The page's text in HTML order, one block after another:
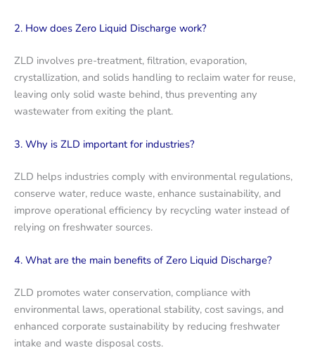
2. How does Zero Liquid Discharge work?
ZLD involves pre-treatment, filtration, evaporation,
crystallization, and solids handling to reclaim water for reuse,
leaving only solid waste behind, thus preventing any
wastewater from exiting the plant.
3. Why is ZLD important for industries?
ZLD helps industries comply with environmental regulations,
conserve water, reduce waste, enhance sustainability, and
improve operational efficiency by recycling water instead of
relying on freshwater sources.
4. What are the main benefits of Zero Liquid Discharge?
ZLD promotes water conservation, compliance with
environmental laws, operational stability, cost savings, and
enhanced corporate sustainability by reducing freshwater
intake and waste disposal costs.